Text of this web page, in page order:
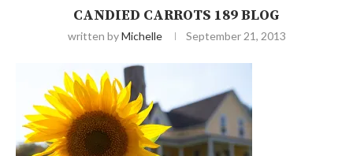
CANDIED CARROTS 189 BLOG
written byMichelle September 21, 2013